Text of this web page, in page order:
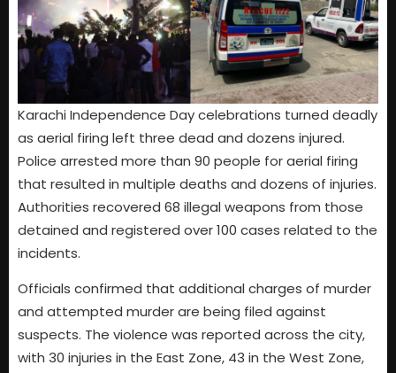
Karachi Independence Day celebrations turned deadly
as aerial firing left three dead and dozens injured.
Police arrested more than 90 people for aerial firing
that resulted in multiple deaths and dozens of injuries.
Authorities recovered 68 illegal weapons from those
detained and registered over 100 cases related to the
incidents.
Officials confirmed that additional charges of murder
and attempted murder are being filed against
suspects. The violence was reported across the city,
with 30 injuries in the East Zone, 43 in the West Zone,